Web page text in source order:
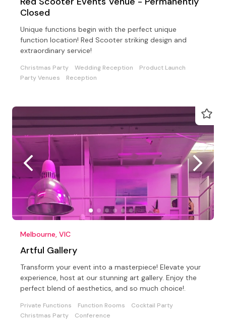
Closed
Unique functions begin with the perfect unique
function location! Red Scooter striking design and
extraordinary service!
Christmas Party Wedding Reception
Product Launch
Party Venues
Reception
Melbourne, VIC
Artful Gallery
Transform your event into a masterpiece! Elevate your
experience, host at our stunning art gallery. Enjoy the
perfect blend of aesthetics, and so much choice!.
Private Functions Function Rooms
Cocktail Party
Christmas Party
Conference